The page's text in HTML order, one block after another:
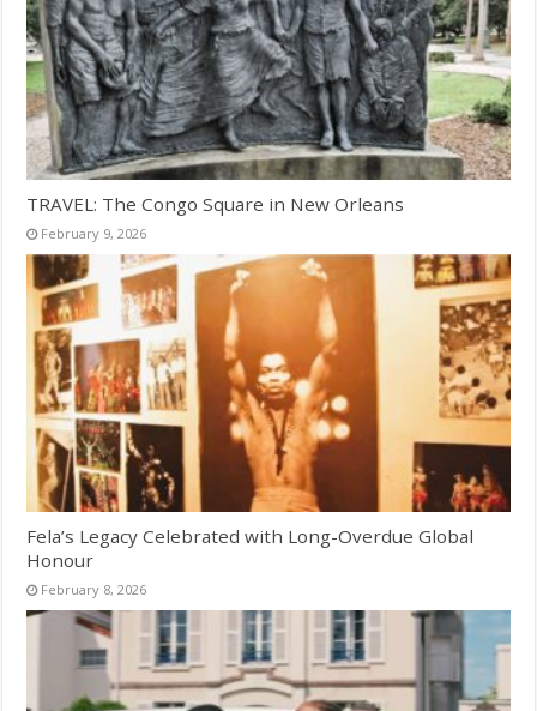
TRAVEL: The Congo Square in New Orleans
February 9, 2026
Fela’s Legacy Celebrated with Long-Overdue Global
Honour
February 8, 2026